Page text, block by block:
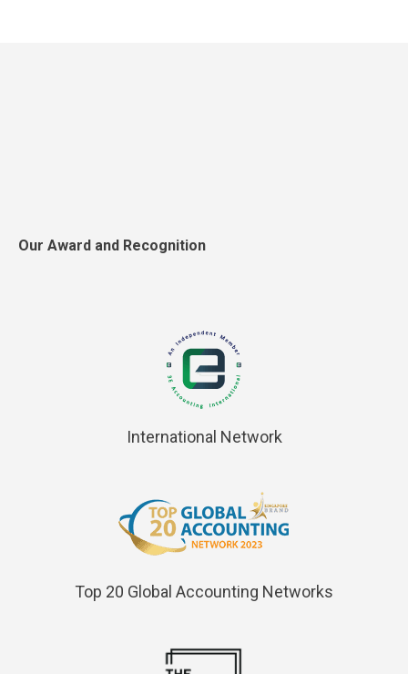
Our Award and Recognition
International Network
Top 20 Global Accounting Networks